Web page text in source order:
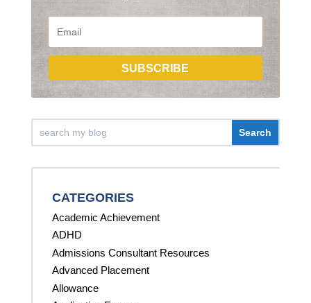
SUBSCRIBE
CATEGORIES
Academic Achievement
ADHD
Admissions Consultant Resources
Advanced Placement
Allowance